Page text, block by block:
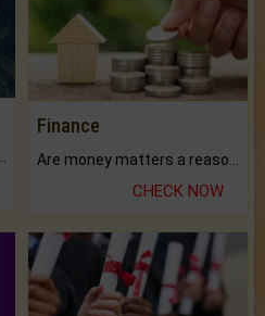
Finance
CHECK NOW